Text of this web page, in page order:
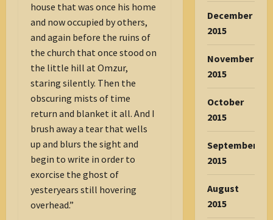
house that was once his home
and now occupied by others,
and again before the ruins of
the church that once stood on
the little hill at Omzur,
staring silently. Then the
obscuring mists of time
return and blanket it all. And I
brush away a tear that wells
up and blurs the sight and
begin to write in order to
exorcise the ghost of
yesteryears still hovering
overhead.”
December
2015
November
2015
October
2015
September
2015
August
2015